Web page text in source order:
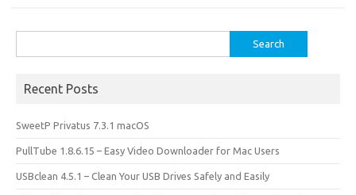
for:
Recent Posts
SweetP Privatus 7.3.1 macOS
PullTube 1.8.6.15 – Easy Video Downloader for Mac Users
USBclean 4.5.1 – Clean Your USB Drives Safely and Easily